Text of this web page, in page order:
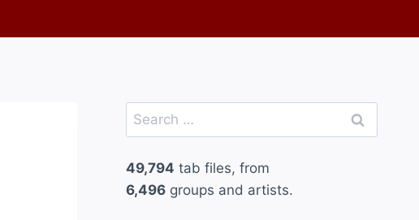
Search
for:
49,794 tab files, from
6,496groups and artists.